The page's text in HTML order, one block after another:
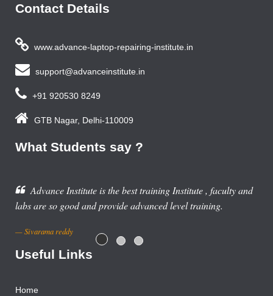
Contact Details
www.advance-laptop-repairing-institute.in
support@advanceinstitute.in
+91 920530 8249
GTB Nagar, Delhi-110009
What Students say ?
Advance Institute is the best training Institute , faculty and
labs are so good and provide advanced level training.
Sivarama reddy
Useful Links
Home